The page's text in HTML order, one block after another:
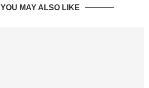
YOU MAY ALSO LIKE